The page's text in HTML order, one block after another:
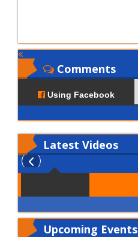
Comments
Using Facebook
Latest Videos
Upcoming Events